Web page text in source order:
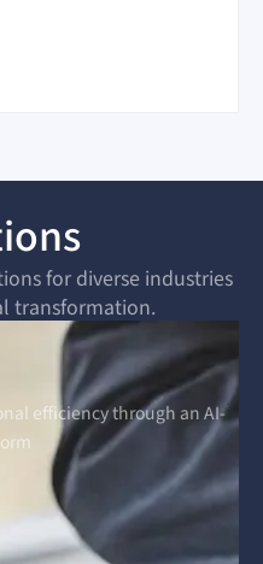
for diverse industries
transformation.
efficiency through an AI-